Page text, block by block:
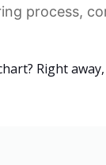
process,
Right